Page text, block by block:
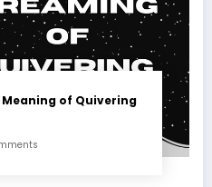
of Quivering